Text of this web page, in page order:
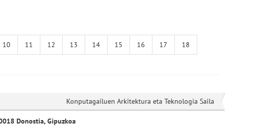
10 11 12 13 14 15 16 17 18
Konputagailuen Arkitektura eta Teknologia Saila
Donostia, Gipuzkoa